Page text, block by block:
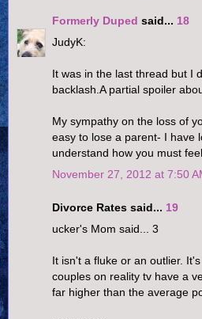
Formerly Duped said... 18
JudyK:
It was in the last thread but I
backlash.A partial spoiler
My sympathy on the loss of
easy to lose a parent- I have
understand how you must
November 27, 2012 at 7:50
Divorce Rates said... 19
ucker's Mom said... 3
It isn't a fluke or an outlier.
couples on reality tv have a
far higher than the average